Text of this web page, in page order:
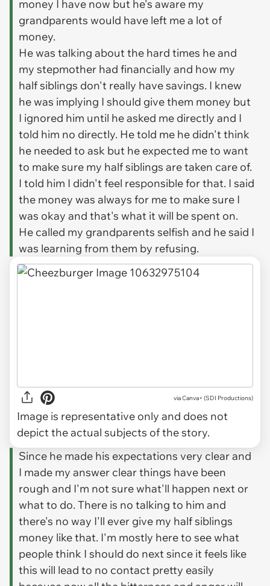
money I have now but he's aware my
grandparents would have left me a lot of
money.
He was talking about the hard times he and
my stepmother had financially and how my
half siblings don't really have savings. I knew
he was implying I should give them money but
I ignored him until he asked me directly and I
told him no directly. He told me he didn't think
he needed to ask but he expected me to want
to make sure my half siblings are taken care of.
I told him I didn't feel responsible for that. I said
the money was always for me to make sure I
was okay and that's what it will be spent on.
He called my grandparents selfish and he said I
was learning from them by refusing.
viaCanva+ (SDI Productions)
Image is representative only and does not
depict the actual subjects of the story.
Since he made his expectations very clear and
I made my answer clear things have been
rough and I'm not sure what'll happen next or
what to do. There is no talking to him and
there's no way I'll ever give my half siblings
money like that. I'm mostly here to see what
people think I should do next since it feels like
this will lead to no contact pretty easily